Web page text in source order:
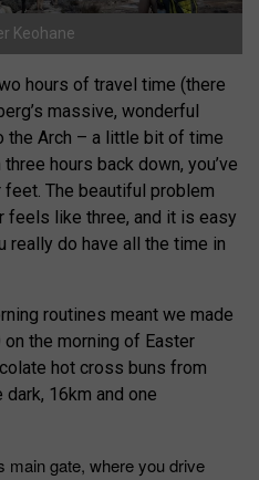
Keohane
hours of travel time (there
massive, wonderful
the Arch – a little bit of time
hours back down, you’ve
The beautiful problem
feels like three, and it is easy
really do have all the time in
routines meant we made
the morning of Easter
hot cross buns from
dark, 16km and one
main gate, where you drive